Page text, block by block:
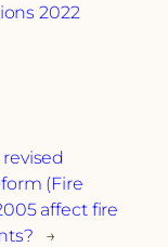
2022
(Fire
affect fire
→